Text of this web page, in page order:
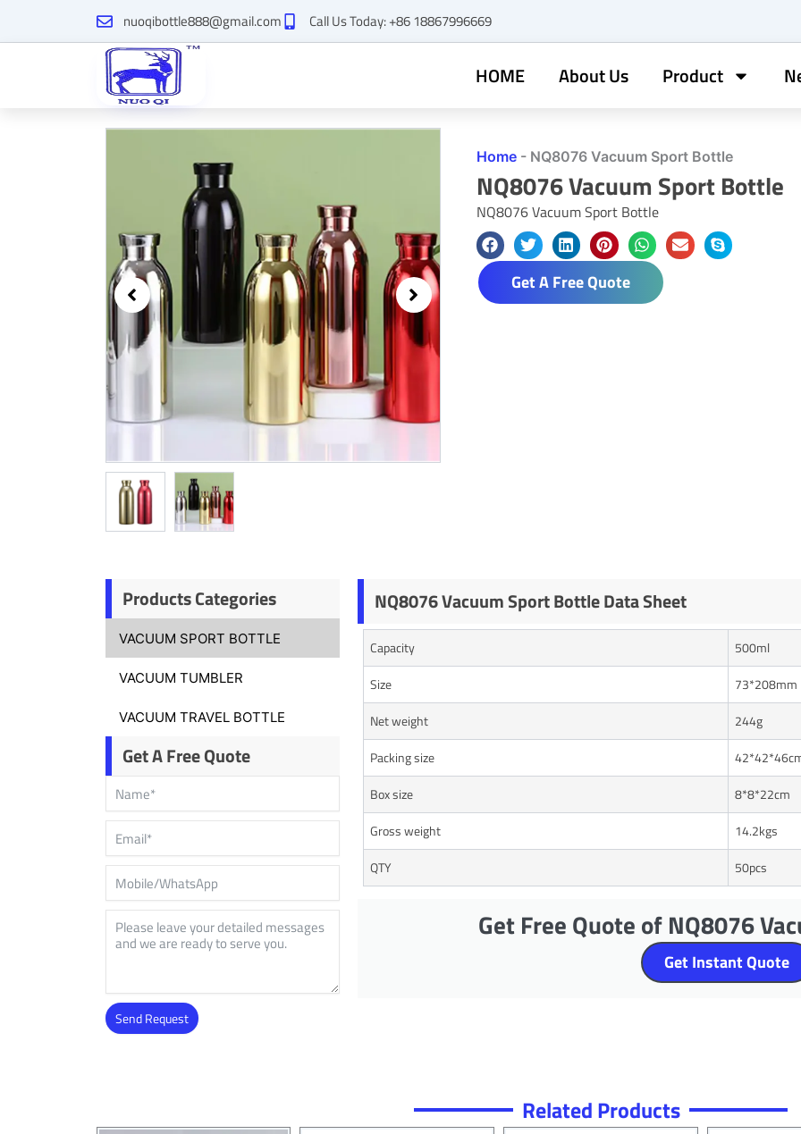
nuoqibottle888@gmail.com Call Us Today: +86 18867996669
HOME About Us Product
Home- NQ8076 Vacuum Sport Bottle
NQ8076 Vacuum Sport Bottle
NQ8076 Vacuum Sport Bottle
Get A Free Quote
Products Categories
VACUUM SPORT BOTTLE
VACUUM TUMBLER
VACUUM TRAVEL BOTTLE
Get A Free Quote
Send Request
NQ8076 Vacuum Sport Bottle Data Sheet
Capacity
500ml
Size
73*208mm
Net weight
244g
Packing size
Box size
8*8*22cm
Gross weight
14.2kgs
QTY
50pcs
Get Free Quote of NQ8076
Get Instant Quote
Related Products